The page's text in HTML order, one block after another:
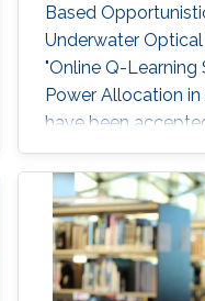
Based
Underwater
"Online Q-Learning
Power Allocation
have been
WCNC.